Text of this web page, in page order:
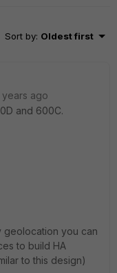
Sort by: Oldest first
years ago
and 600C.
geolocation you can
to build HA
to this design)